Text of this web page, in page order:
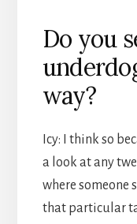
Do you
way?
Icy: I think so
a look at any
where someone
that particular